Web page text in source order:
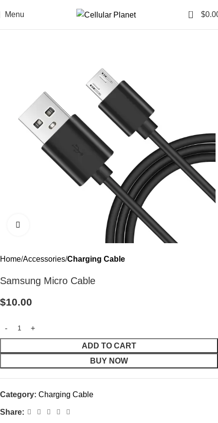
Menu 0 $
Home Accessories Charging Cable
Samsung Micro Cable
$10.00
ADD TO CART
BUY NOW
Category: Charging Cable
Share: